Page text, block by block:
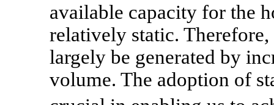
available capacity for the
relatively static.
largely be generated by
volume. The adoption of